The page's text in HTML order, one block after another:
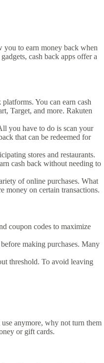
you to earn money back when
cash back apps offer a
You can earn cash
Target, and more. Rakuten
you have to do is scan your
that can be redeemed for
stores and restaurants.
cash back without needing to
of online purchases. What
money on certain transactions.
coupon codes to maximize
making purchases. Many
threshold. To avoid leaving
anymore, why not turn them
or gift cards.